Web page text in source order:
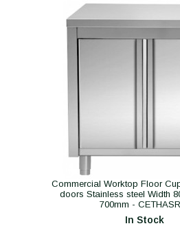
Commercial Worktop Floor
doors Stainless steel Width
700mm -
In Stock